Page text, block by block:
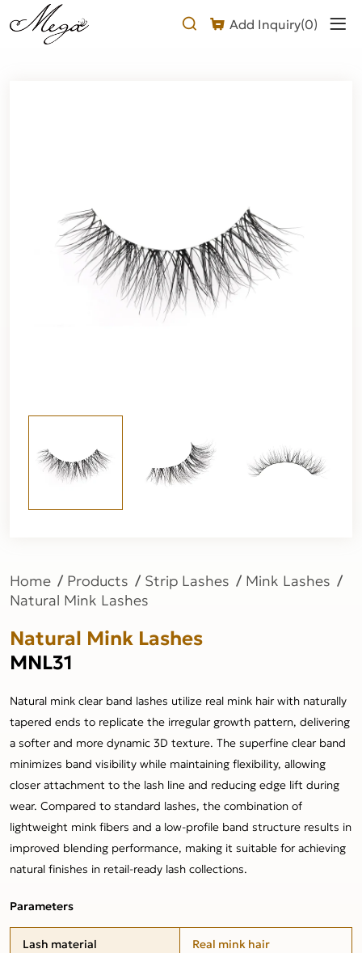
Add Inquiry(0)
Natural
mink
Home Products Strip Lashes
Mink Lashes
Natural Mink Lashes
Natural Mink Lashes
MNL31
Natural mink clear band lashes utilize real mink hair with naturally
tapered ends to replicate the irregular growth pattern, delivering
a softer and more dynamic 3D texture. The superfine clear band
minimizes band visibility while maintaining flexibility, allowing
closer attachment to the lash line and reducing edge lift during
wear. Compared to standard lashes, the combination of
lightweight mink fibers and a low-profile band structure results in
improved blending performance, making it suitable for achieving
natural finishes in retail-ready lash collections.
Parameters
Lash material
Real mink hair